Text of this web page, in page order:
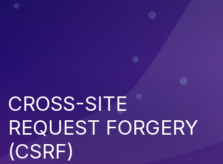
CROSS-SITE
REQUEST FORGERY
(CSRF)